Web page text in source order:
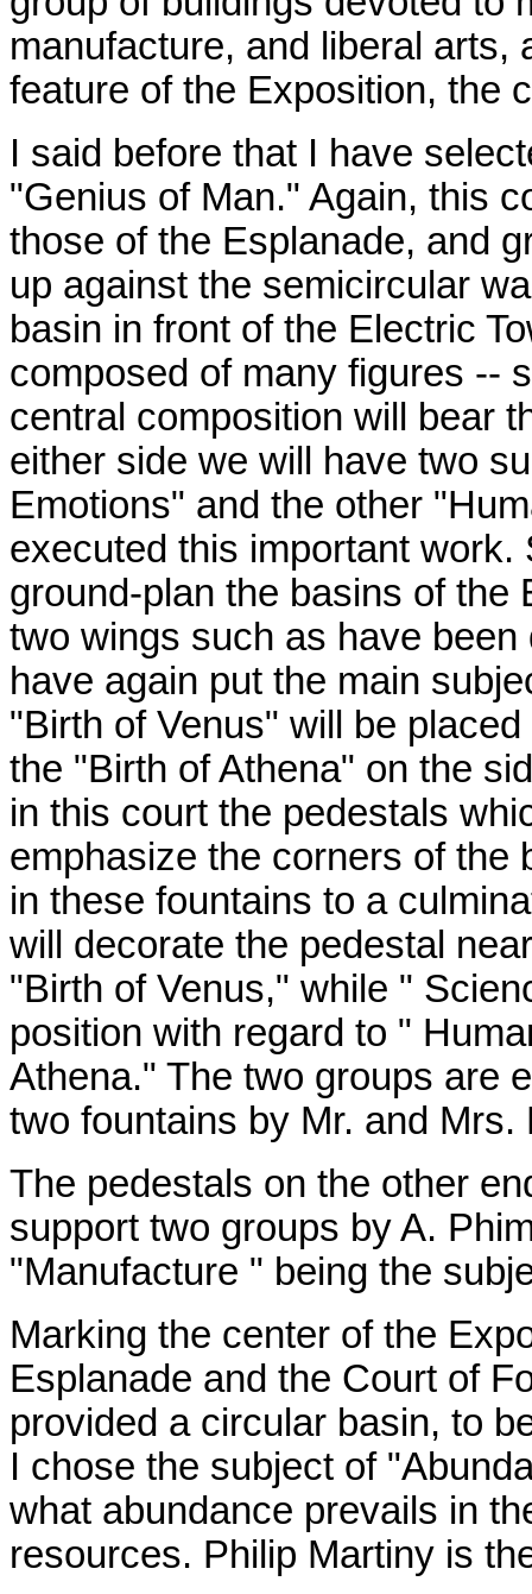
manufacture, and liberal arts,
feature of the Exposition, the
I said before that I have
"Genius of Man." Again, this
those of the Esplanade, and
up against the semicircular
basin in front of the Electric
composed of many figures --
central composition will bear
either side we will have two
Emotions" and the other
executed this important
ground-plan the basins of the
two wings such as have
have again put the main
"Birth of Venus" will be
the "Birth of Athena" on the
in this court the pedestals
emphasize the corners of the
in these fountains to a
will decorate the pedestal
"Birth of Venus," while "
position with regard to "
Athena." The two groups are
two fountains by Mr. and Mrs.
The pedestals on the other
support two groups by A.
"Manufacture " being the
Marking the center of the
Esplanade and the Court of
provided a circular basin, to
I chose the subject of
what abundance prevails in
resources. Philip Martiny is